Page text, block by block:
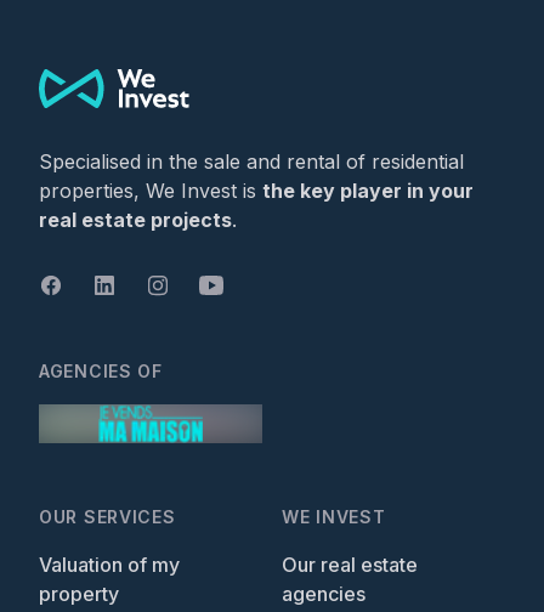
Specialised in the sale and rental of residential
properties, We Invest is the key player in your
real estate projects.
OUR SERVICES
Valuation of my
property
WE INVEST
Our real estate
agencies
AGENCIES OF